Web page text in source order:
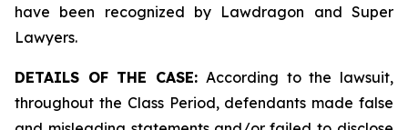
have been recognized by Lawdragon and Super
Lawyers.
DETAILS OF THE CASE: According to the lawsuit,
throughout the Class Period, defendants made false